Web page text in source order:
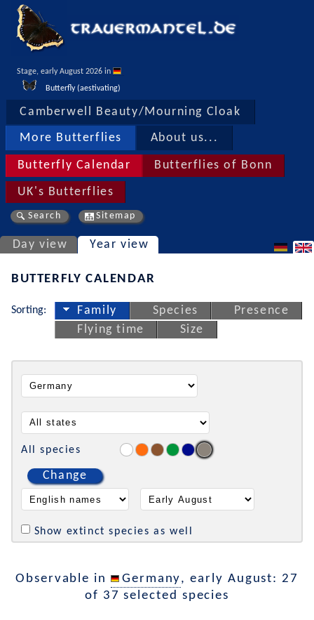
Stage, early August 2026 in
Butterfly (aestivating)
Camberwell Beauty/Mourning Cloak
More Butterflies About us...
Butterfly Calendar Butterflies of Bonn
UK's Butterflies
Search Sitemap
Day view Year view
BUTTERFLY CALENDAR
Sorting: Family Species
Presence
Flying time
Size
All species
Change
Show extinct species as well
Observable in Germany, early August: 27
of 37 selected species